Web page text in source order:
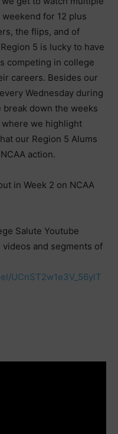
for 12 plus
the flips, and of
5 is lucky to have
competing in college
careers. Besides our
Wednesday during
down the weeks
where we highlight
our Region 5 Alums
action.
in Week 2 on NCAA
Salute Youtube
and segments of
UCnST2w1e3V_56ylT